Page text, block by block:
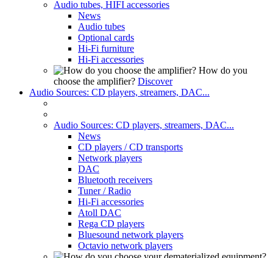
Audio tubes, HIFI accessories
News
Audio tubes
Optional cards
Hi-Fi furniture
Hi-Fi accessories
How do you
choose the amplifier? Discover
Audio Sources: CD players, streamers, DAC...
Audio Sources: CD players, streamers, DAC...
News
CD players / CD transports
Network players
DAC
Bluetooth receivers
Tuner / Radio
Hi-Fi accessories
Atoll DAC
Rega CD players
Bluesound network players
Octavio network players